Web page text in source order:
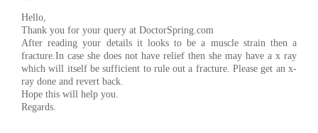
Hello,
Thank you for your query at DoctorSpring.com
After reading your details it looks to be a muscle strain then a
fracture.In case she does not have relief then she may have a x ray
which will itself be sufficient to rule out a fracture. Please get an x-
ray done and revert back.
Hope this will help you.
Regards.